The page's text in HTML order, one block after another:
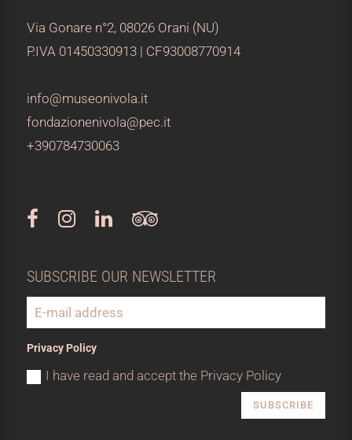
Via Gonare n°2, 08026 Orani (NU)
P.IVA 01450330913 | CF93008770914
info@museonivola.it
fondazionenivola@pec.it
+390784730063
SUBSCRIBE OUR NEWSLETTER
Privacy Policy
I have read and accept the Privacy Policy
SUBSCRIBE